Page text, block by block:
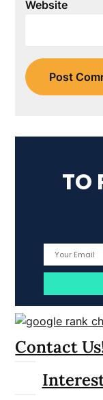
Website
TO
Contact